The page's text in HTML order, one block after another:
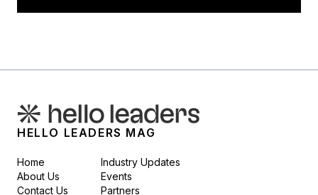
HELLO LEADERS MAG
Home
About Us
Contact Us
Industry Updates
Events
Partners